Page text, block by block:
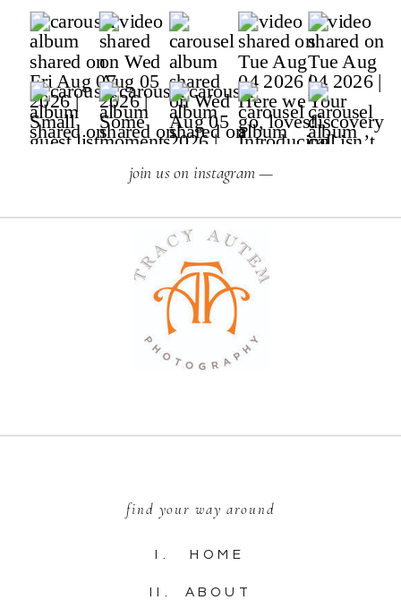
II. ABOUT
I. HOME
find your way around
join us on instagram —